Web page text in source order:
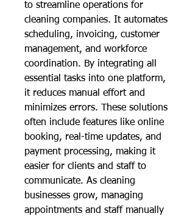
to streamline operations for
cleaning companies. It automates
scheduling, invoicing, customer
management, and workforce
coordination. By integrating all
essential tasks into one platform,
it reduces manual effort and
minimizes errors. These solutions
often include features like online
booking, real-time updates, and
payment processing, making it
easier for clients and staff to
communicate. As cleaning
businesses grow, managing
appointments and staff manually